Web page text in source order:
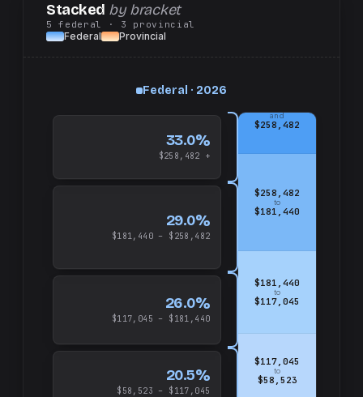
Stacked by bracket
5 federal · 3 provincial
Federal Provincial
Federal · 2026
20.5%
$58,523 – $117,045
26.0%
$117,045 – $181,440
29.0%
$181,440 – $258,482
33.0%
$258,482 +
$117,045
to
$58,523
$181,440
to
$117,045
$258,482
to
$181,440
and
$258,482